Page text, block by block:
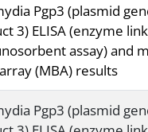
Pgp3 (plasmid
3) ELISA (enzyme
assay) and
(MBA) results
Pgp3 (plasmid